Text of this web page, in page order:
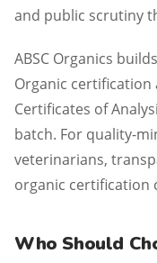
and public scrutiny
ABSC Organics
Organic
Certificates of
batch. For quality-
veterinarians,
organic certification
Who Should